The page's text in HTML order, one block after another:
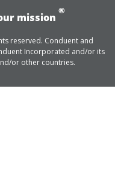
mission
®
reserved. Conduent and
Incorporated and/or its
or other countries.